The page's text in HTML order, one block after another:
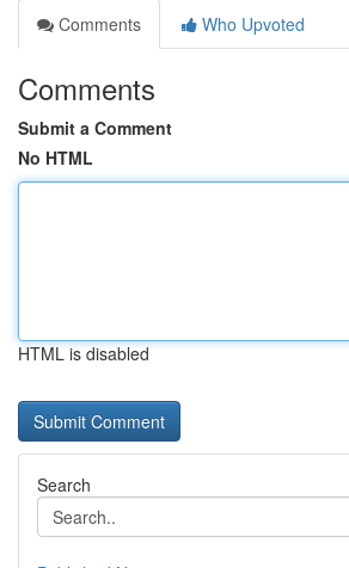
Comments
Who Upvoted
Comments
Submit a Comment
No HTML
HTML is disabled
Search